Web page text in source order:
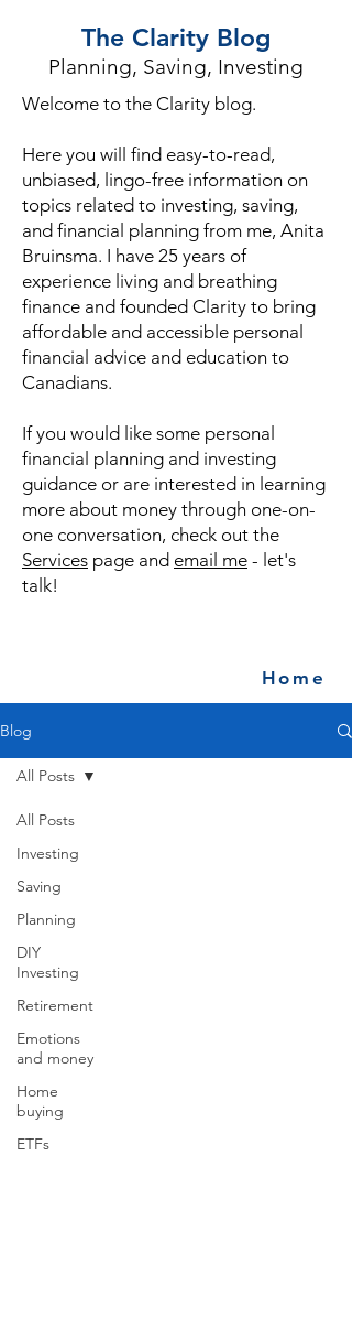
The Clarity Blog
Planning, Saving, Investing
Welcome to the Clarity blog.
Here you will find easy-to-read,
unbiased, lingo-free information on
topics related to investing, saving,
and financial planning from me, Anita
Bruinsma. I have 25 years of
experience living and breathing
finance and founded Clarity to bring
affordable and accessible personal
financial advice and education to
Canadians.
If you would like some personal
financial planning and investing
guidance or are interested in learning
more about money through one-on-
one conversation, check out the
Services page and email me - let's
talk!
Home
Blog
All Posts
Investing
Saving
Planning
DIY
Investing
Retirement
Emotions
and money
Home
buying
ETFs
All Posts